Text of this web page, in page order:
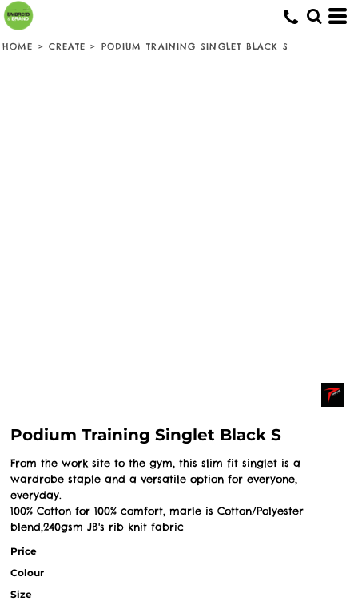
HOME > CREATE > PODIUM TRAINING SINGLET BLACK S
Podium Training Singlet Black S
From the work site to the gym, this slim fit singlet is a
wardrobe staple and a versatile option for everyone,
everyday.
100% Cotton for 100% comfort, marle is Cotton/Polyester
blend,240gsm JB's rib knit fabric
Price
Colour
Size